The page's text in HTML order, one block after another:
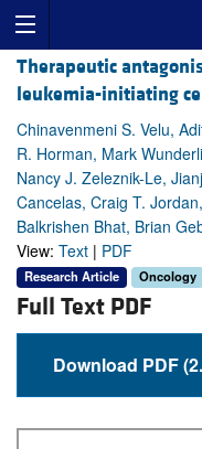
Therapeutic
leukemia-initiating
Chinavenmeni S. Velu,
R. Horman, Mark
Nancy J. Zeleznik-Le,
Cancelas, Craig T.
Balkrishen Bhat, Brian
View: Text | PDF
Research Article Oncology
Full Text PDF